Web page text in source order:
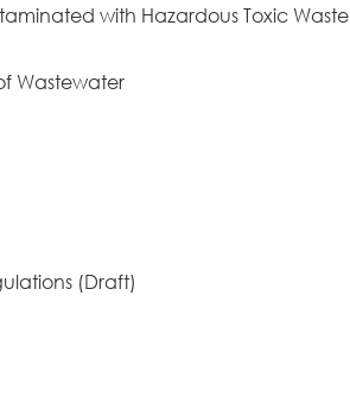
with Hazardous Toxic Waste
Wastewater
(Draft)